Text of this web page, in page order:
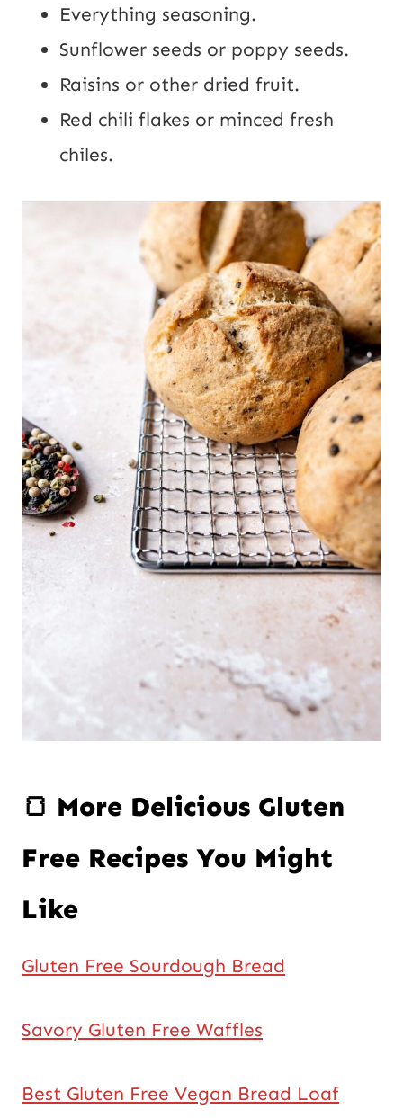
Everything seasoning.
Sunflower seeds or poppy seeds.
Raisins or other dried fruit.
Red chili flakes or minced fresh
chiles.
🍞 More Delicious Gluten
Free Recipes You Might
Like
Gluten Free Sourdough Bread
Savory Gluten Free Waffles
Best Gluten Free Vegan Bread Loaf